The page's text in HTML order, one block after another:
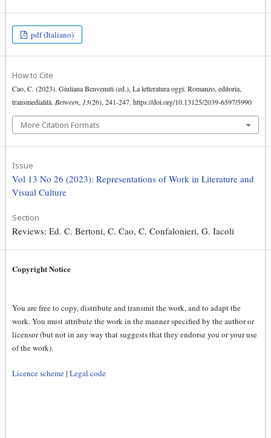
pdf (Italiano)
How to Cite
Cao, C. (2023). Giuliana Benvenuti (ed.), La letteratura oggi. Romanzo, editoria,
transmedialità. Between, 13(26), 241-247. https://doi.org/10.13125/2039-6597/5990
More Citation Formats
Issue
Vol 13 No 26 (2023): Representations of Work in Literature and
Visual Culture
Section
Reviews: Ed. C. Bertoni, C. Cao, C. Confalonieri, G. Iacoli
Copyright Notice
You are free to copy, distribute and transmit the work, and to adapt the
work. You must attribute the work in the manner specified by the author or
licensor (but not in any way that suggests that they endorse you or your use
of the work).
Licence scheme| Legal code